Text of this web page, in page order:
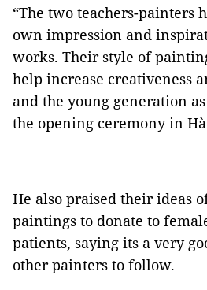
“The two teachers-painters
own impression and
works. Their style of
help increase creativeness
and the young generation
the opening ceremony in
He also praised their ideas
paintings to donate to
patients, saying its a very
other painters to follow.